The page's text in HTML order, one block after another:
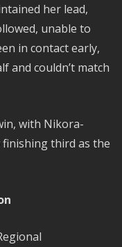
her lead,
unable to
in contact early,
and couldn’t match
with Nikora-
third as the